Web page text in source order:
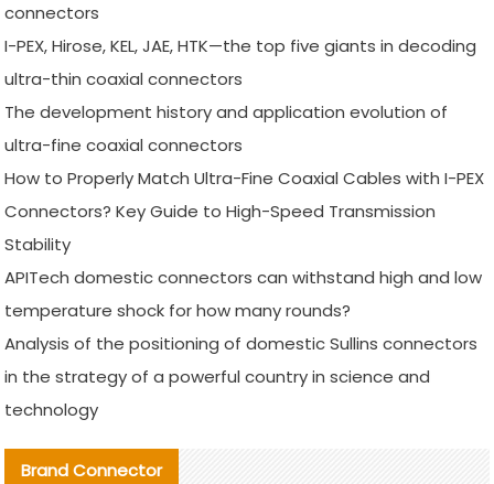
connectors
I-PEX, Hirose, KEL, JAE, HTK—the top five giants in decoding
ultra-thin coaxial connectors
The development history and application evolution of
ultra-fine coaxial connectors
How to Properly Match Ultra-Fine Coaxial Cables with I-PEX
Connectors? Key Guide to High-Speed Transmission
Stability
APITech domestic connectors can withstand high and low
temperature shock for how many rounds?
Analysis of the positioning of domestic Sullins connectors
in the strategy of a powerful country in science and
technology
Brand Connector